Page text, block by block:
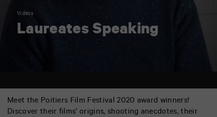
Vidéos
Laureates Speaking
Meet the Poitiers Film Festival 2020 award winners!
Discover their films’ origins, shooting anecdotes, their